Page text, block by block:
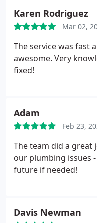
Karen Rodriguez
Mar 02,
The service was fast and easy.
awesome. Very knowledgeable of situation. Repair
fixed!
Adam
Feb 23,
The team did a great
our plumbing issues
future if needed!
Davis Newman